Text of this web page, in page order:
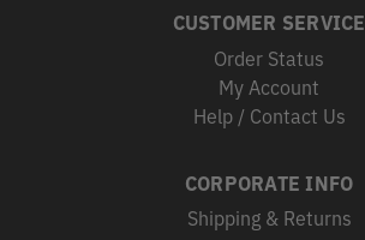
CUSTOMER SERVICE
Order Status
My Account
Help / Contact Us
CORPORATE INFO
Shipping & Returns